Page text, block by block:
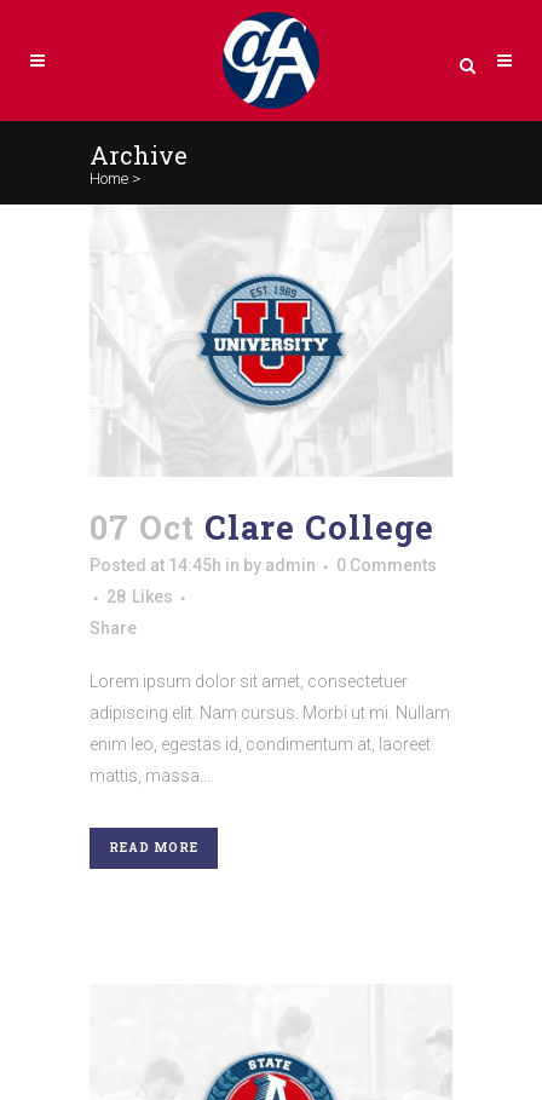
Archive
Home >
07 Oct Clare College
Posted at 14:45h in by admin
0 Comments
28 Likes
Share
Lorem ipsum dolor sit amet, consectetuer
adipiscing elit. Nam cursus. Morbi ut mi. Nullam
enim leo, egestas id, condimentum at, laoreet
mattis, massa....
READ MORE